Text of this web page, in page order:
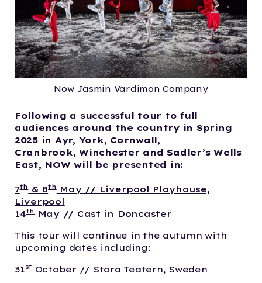
Now Jasmin Vardimon Company
Following a successful tour to full
audiences around the country in Spring
2025 in Ayr, York, Cornwall,
Cranbrook, Winchester and Sadler’s Wells
East, NOW will be presented in:
7th& 8thMay // Liverpool Playhouse,
Liverpool
14th
May // Cast in Doncaster
This tour will continue in the autumn with
upcoming dates including:
31st October // Stora Teatern, Sweden